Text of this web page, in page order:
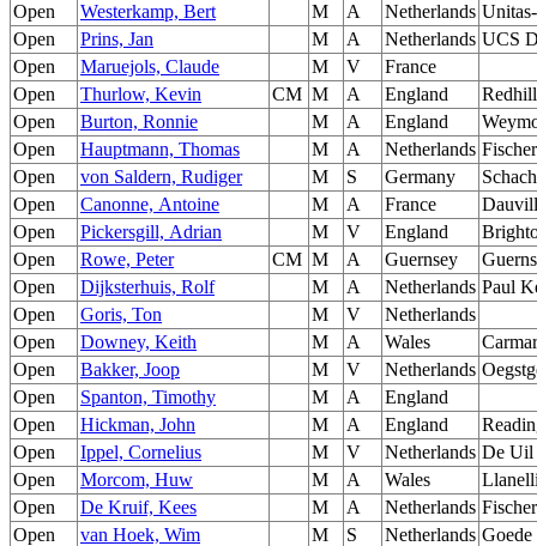
Open
Westerkamp, Bert M A Netherlands
Open
Prins, Jan M A Netherlands UCS
Open
Maruejols, Claude M V
France
Open
Thurlow, Kevin CM M A England
Redhill
Open
Burton, Ronnie M A England
Open
Hauptmann, Thomas M A Netherlands
Open
von Saldern, Rudiger M S Germany
Open
Canonne, Antoine M A France
Open
Pickersgill, Adrian M V England
Open
Rowe, Peter CM M A Guernsey
Open
Dijksterhuis, Rolf M A Netherlands Paul
Open
Goris, Ton M V
Netherlands
Open
Downey, Keith M A Wales
Open
Bakker, Joop M V Netherlands
Open
Spanton, Timothy M A
England
Open
Hickman, John M A England
Open
Ippel, Cornelius M V Netherlands De Uil
Open
Morcom, Huw M A Wales
Open
De Kruif, Kees M A Netherlands
Open
van Hoek, Wim M S Netherlands Goede